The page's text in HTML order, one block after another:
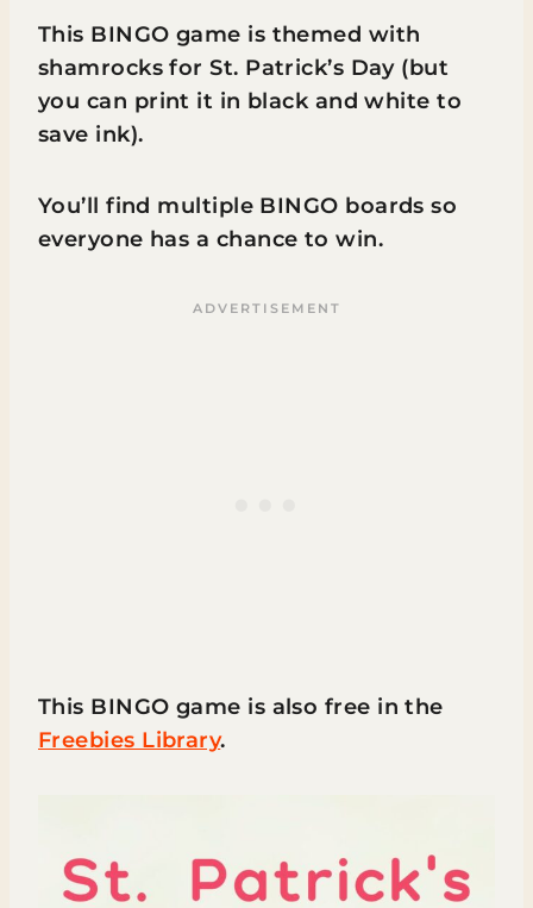
This BINGO game is themed with
shamrocks for St. Patrick’s Day (but
you can print it in black and white to
save ink).
You’ll find multiple BINGO boards so
everyone has a chance to win.
This BINGO game is also free in the
Freebies Library.